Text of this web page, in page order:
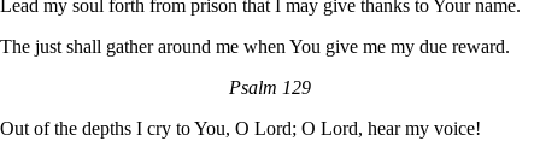
Lead my soul forth from prison that I may give thanks to Your name.
The just shall gather around me when You give me my due reward.
Psalm 129
Out of the depths I cry to You, O Lord; O Lord, hear my voice!